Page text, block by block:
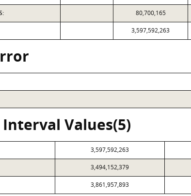
80,700,165
3,597,592,263
Values(5)
3,597,592,263
3,494,152,379
3,861,957,893